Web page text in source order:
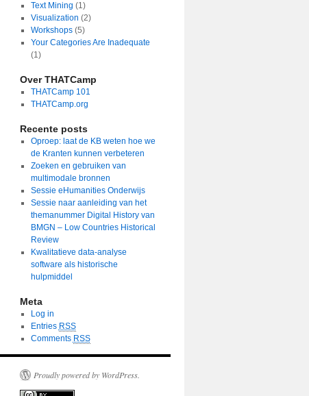
Text Mining (1)
Visualization (2)
Workshops(5)
Your Categories Are Inadequate
(1)
Over THATCamp
THATCamp 101
THATCamp.org
Recente posts
Oproep: laat de KB weten hoe we
de Kranten kunnen verbeteren
Zoeken en gebruiken van
multimodale bronnen
Sessie eHumanities Onderwijs
Sessie naar aanleiding van het
themanummer Digital History van
BMGN – Low Countries Historical
Review
Kwalitatieve data-analyse
software als historische
hulpmiddel
Meta
Log in
Entries RSS
Comments RSS
Proudly powered by WordPress.